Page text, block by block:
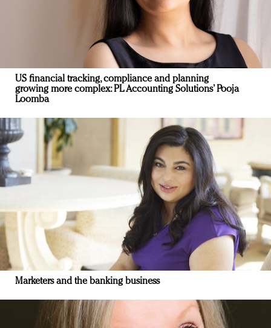
US financial tracking, compliance and planning
growing more complex: PL Accounting Solutions’ Pooja
Loomba
Marketers and the banking business